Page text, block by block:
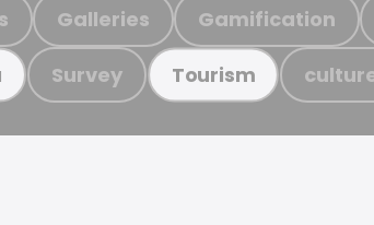
Galleries Gamification
Survey Tourism